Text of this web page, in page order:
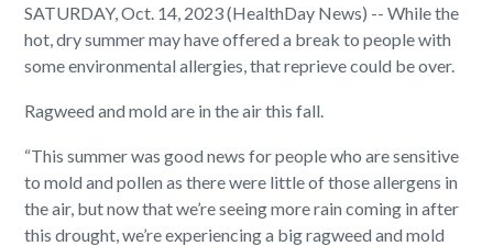
SATURDAY, Oct. 14, 2023 (HealthDay News) -- While the
hot, dry summer may have offered a break to people with
some environmental allergies, that reprieve could be over.
Ragweed and mold are in the air this fall.
“This summer was good news for people who are sensitive
to mold and pollen as there were little of those allergens in
the air, but now that we’re seeing more rain coming in after
this drought, we’re experiencing a big ragweed and mold